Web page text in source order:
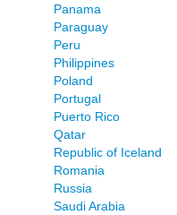
Panama
Paraguay
Peru
Philippines
Poland
Portugal
Puerto Rico
Qatar
Republic of Iceland
Romania
Russia
Saudi Arabia